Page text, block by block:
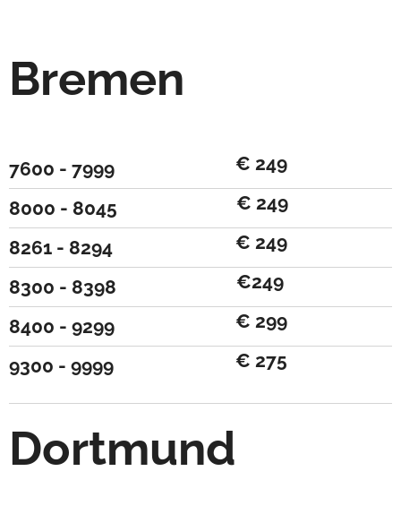
Bremen
7600 - 7999
€ 249
8000 - 8045
€ 249
8261 - 8294
€ 249
8300 - 8398
€249
8400 - 9299
€ 299
9300 - 9999
€ 275
Dortmund